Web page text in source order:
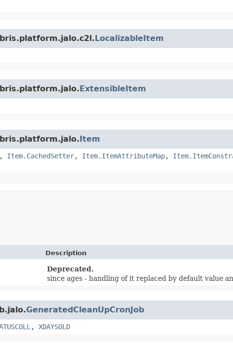
LocalizableItem
ExtensibleItem
Item
, Item.CachedSetter, Item.ItemAttributeMap,
Description
Deprecated.
since ages - handling of it replaced by default value
GeneratedCleanUpCronJob
, XDAYSOLD